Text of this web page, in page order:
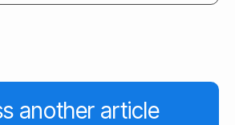
another article